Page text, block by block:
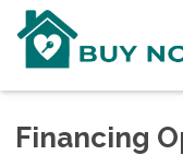
Financing